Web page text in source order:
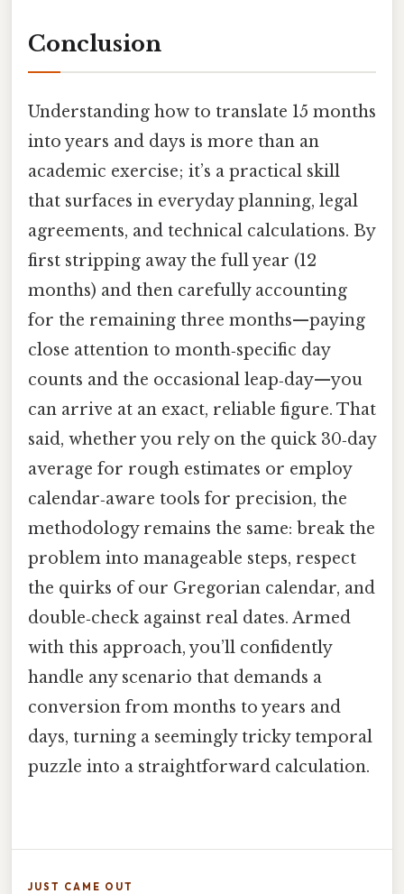
Conclusion
Understanding how to translate 15 months
into years and days is more than an
academic exercise; it’s a practical skill
that surfaces in everyday planning, legal
agreements, and technical calculations. By
first stripping away the full year (12
months) and then carefully accounting
for the remaining three months—paying
close attention to month‑specific day
counts and the occasional leap‑day—you
can arrive at an exact, reliable figure. That
said, whether you rely on the quick 30‑day
average for rough estimates or employ
calendar‑aware tools for precision, the
methodology remains the same: break the
problem into manageable steps, respect
the quirks of our Gregorian calendar, and
double‑check against real dates. Armed
with this approach, you’ll confidently
handle any scenario that demands a
conversion from months to years and
days, turning a seemingly tricky temporal
puzzle into a straightforward calculation.
JUST CAME OUT